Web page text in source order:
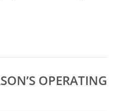
OPERATING